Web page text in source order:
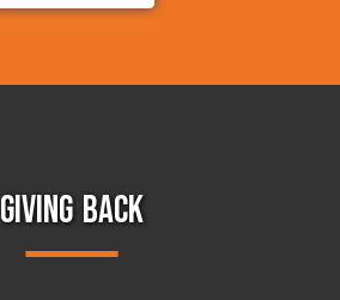
GIVING BACK